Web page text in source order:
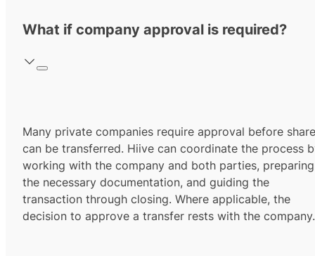
What if company approval is required?
Many private companies require approval before
can be transferred. Hiive can coordinate the process
working with the company and both parties, preparing
the necessary documentation, and guiding the
transaction through closing. Where applicable, the
decision to approve a transfer rests with the company.